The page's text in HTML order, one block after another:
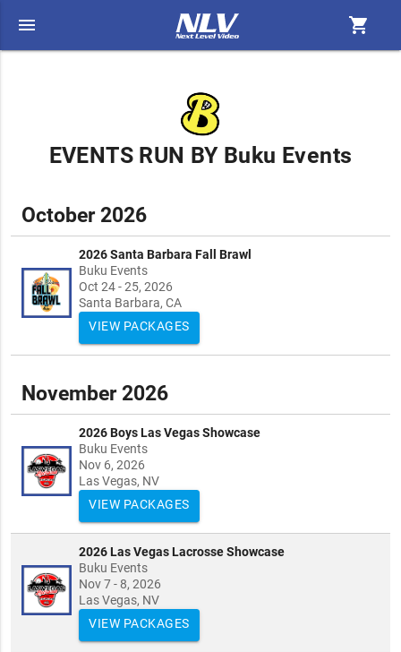
menu shopping_cart
EVENTS RUN BY Buku Events
October 2026
2026 Santa Barbara Fall Brawl
Buku Events
Oct 24 - 25, 2026
Santa Barbara, CA
VIEW PACKAGES
November 2026
2026 Boys Las Vegas Showcase
Buku Events
Nov 6, 2026
Las Vegas, NV
VIEW PACKAGES
2026 Las Vegas Lacrosse Showcase
Buku Events
Nov 7 - 8, 2026
Las Vegas, NV
VIEW PACKAGES